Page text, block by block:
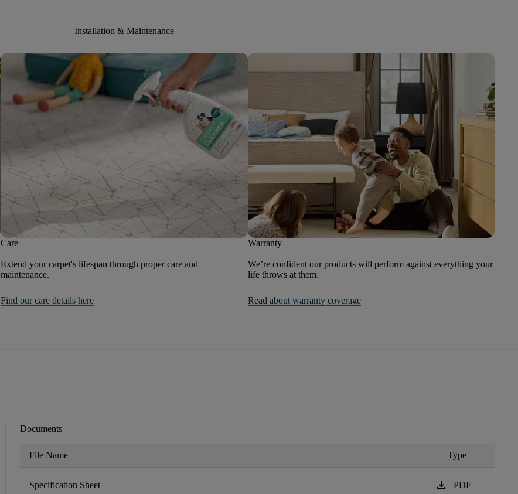
Installation & Maintenance
Care
Extend your carpet's lifespan through proper care and
maintenance.
Find our care details here
Warranty
We’re confident our products will perform against everything your
life throws at them.
Read about warranty coverage
Documents
File Name Type
Specification Sheet download PDF